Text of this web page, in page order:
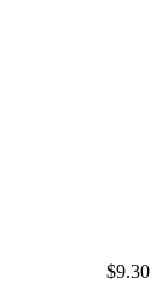
$9.30